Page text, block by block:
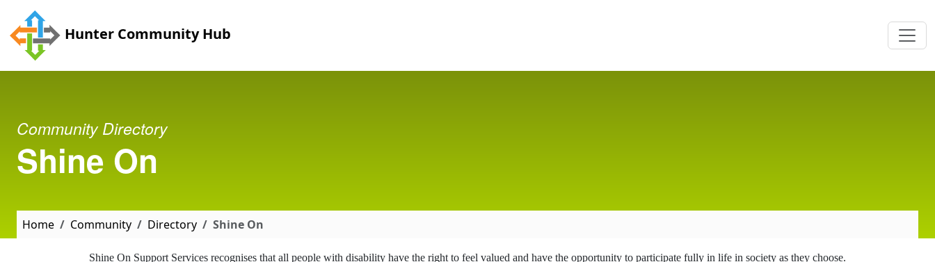
Skip to main content
Hunter Community Hub
Community Directory
Shine On
Home Community Directory Shine On
Shine On Support Services recognises that all people with disability have the right to feel valued and have the opportunity to participate fully in life in society as they choose.